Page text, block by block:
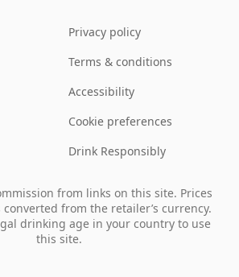
Privacy policy
Terms & conditions
Accessibility
Cookie preferences
Drink Responsibly
from links on this site. Prices
from the retailer’s currency.
drinking age in your country to use
this site.